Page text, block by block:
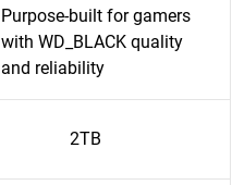
Purpose-built for gamers
with WD_BLACK quality
and reliability
2TB